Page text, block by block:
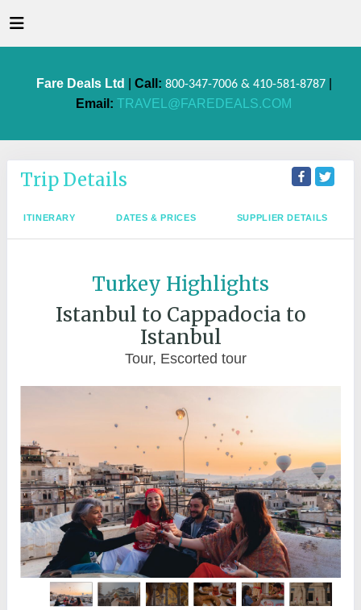
Fare Deals Ltd Call: 800-347-7006 & 410-581-8787|
Email: TRAVEL@FAREDEALS.COM
Trip Details
ITINERARY DATES & PRICES SUPPLIER DETAILS
Turkey Highlights
Istanbul to Cappadocia to
Istanbul
Tour, Escorted tour